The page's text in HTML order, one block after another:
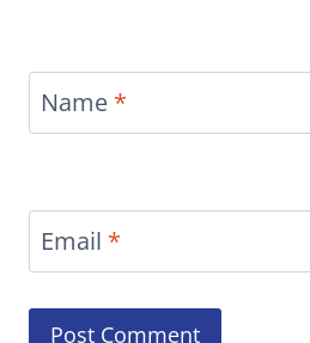
Name *
Email *